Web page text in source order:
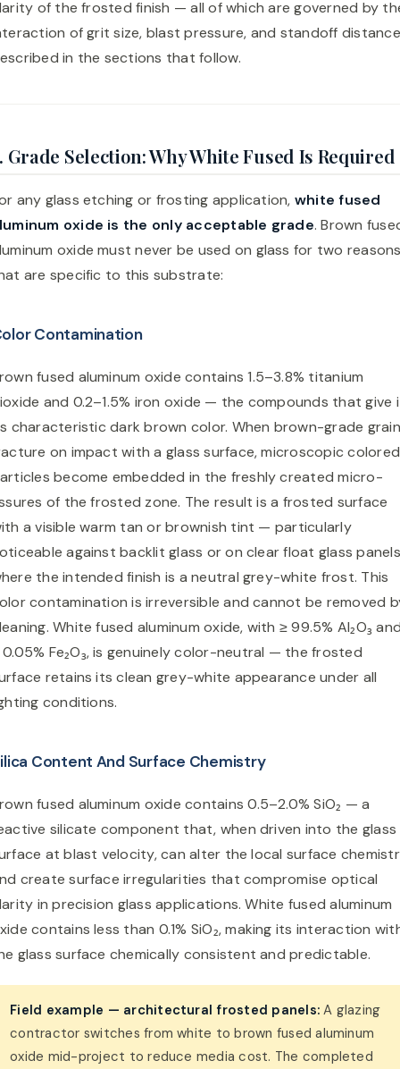
of the frosted finish — all of which are governed by
of grit size, blast pressure, and standoff distance
in the sections that follow.
Grade Selection: Why White Fused Is Required
any glass etching or frosting application, white fused
oxide is the only acceptable grade. Brown
oxide must never be used on glass for two
are specific to this substrate:
Contamination
fused aluminum oxide contains 1.5–3.8% titanium
and 0.2–1.5% iron oxide — the compounds that give
characteristic dark brown color. When brown-grade
on impact with a glass surface, microscopic colored
become embedded in the freshly created micro-
of the frosted zone. The result is a frosted surface
a visible warm tan or brownish tint — particularly
against backlit glass or on clear float glass panels
the intended finish is a neutral grey-white frost. This
contamination is irreversible and cannot be removed
White fused aluminum oxide, with ≥ 99.5% Al₂O₃
0.05% Fe₂O₃, is genuinely color-neutral — the frosted
retains its clean grey-white appearance under all
conditions.
Content And Surface Chemistry
fused aluminum oxide contains 0.5–2.0% SiO₂ — a
silicate component that, when driven into the glass
at blast velocity, can alter the local surface
create surface irregularities that compromise optical
in precision glass applications. White fused aluminum
contains less than 0.1% SiO₂, making its interaction
glass surface chemically consistent and predictable.
Field example — architectural frosted panels: A glazing
contractor switches from white to brown fused aluminum
oxide mid-project to reduce media cost. The completed